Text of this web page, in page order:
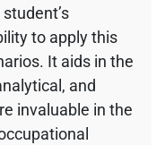
to apply this
It aids in the
and
invaluable in the